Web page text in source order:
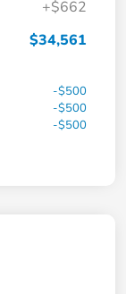
+$662
$34,561
-$500
-$500
-$500